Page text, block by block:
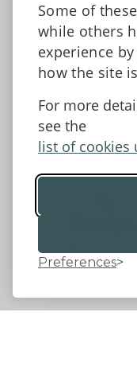
Some of
while others
experience
how the site
For more
see the
list of cookies
Preferences
Tell us what you
Accessibility